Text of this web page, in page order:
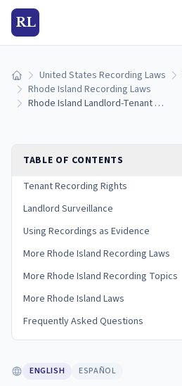
RL
Home United States Recording Laws
Rhode Island Recording Laws
Rhode Island Landlord-Tenant Recording Laws: Renter and Landlord Rights (2026)
TABLE OF CONTENTS
Tenant Recording Rights
Landlord Surveillance
Using Recordings as Evidence
More Rhode Island Recording Laws
More Rhode Island Recording Topics
More Rhode Island Laws
Frequently Asked Questions
ENGLISH ESPAÑOL